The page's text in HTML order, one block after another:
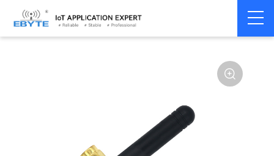
Home > Accessories > Antenna
